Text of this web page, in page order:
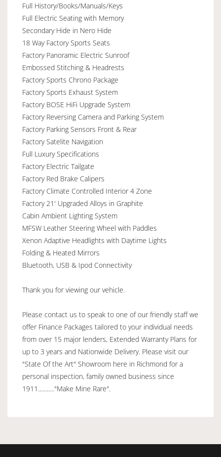
Full History/Books/Manuals/Keys
Full Electric Seating with Memory
Secondary Hide in Nero Hide
18 Way Factory Sports Seats
Factory Panoramic Electric Sunroof
Embossed Stitching & Headrests
Factory Sports Chrono Package
Factory Sports Exhaust System
Factory BOSE HiFi Upgrade System
Factory Reversing Camera and Parking System
Factory Parking Sensors Front & Rear
Factory Satelite Navigation
Full Luxury Specifications
Factory Electric Tailgate
Factory Red Brake Calipers
Factory Climate Controlled Interior 4 Zone
Factory 21' Upgraded Alloys in Graphite
Cabin Ambient Lighting System
MFSW Leather Steering Wheel with Paddles
Xenon Adaptive Headlights with Daytime Lights
Folding & Heated Mirrors
Bluetooth, USB & Ipod Connectivity
Thank you for viewing our vehicle.
Please contact us to speak to one of our friendly staff we
offer Finance Packages tailored to your individual needs
from over 15 major lenders, Extended Warranty Plans for
up to 3 years and Nationwide Delivery. Please visit our
"State Of the Art" Showroom here in Richmond for a
personal inspection, family owned business since
1911..........."Make Mine Rare".